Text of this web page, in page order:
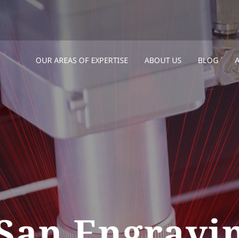
OUR AREAS OF EXPERTISE ABOUT US BLOG